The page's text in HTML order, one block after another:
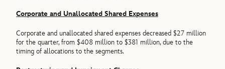
Corporate and Unallocated Shared Expenses
Corporate and unallocated shared expenses decreased $27 million
for the quarter, from $408 million to $381 million, due to the
timing of allocations to the segments.